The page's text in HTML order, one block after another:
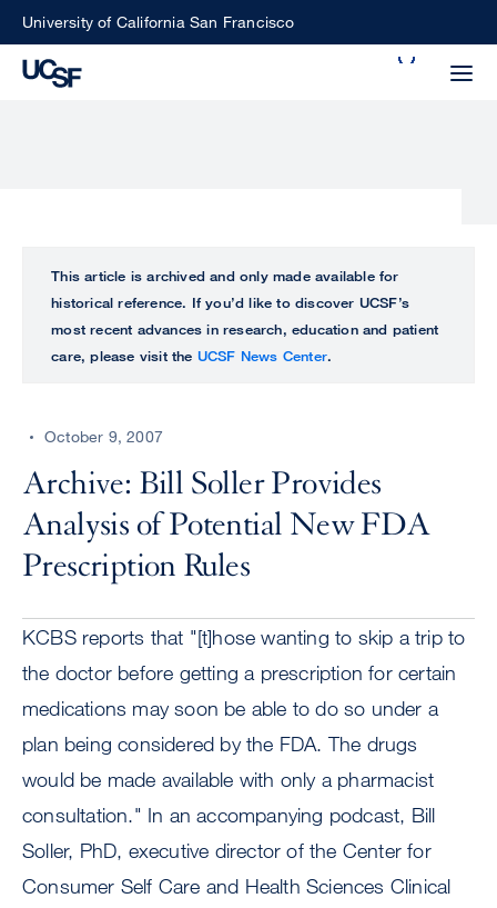
SkipUniversity of California San Francisco
perform
ALL
UCSF
CENTER
This article is archived and only made available for
historical reference. If you’d like to discover UCSF’s
most recent advances in research, education and patient
care, please visit the UCSF News Center.
October 9, 2007
Archive: Bill Soller Provides
Analysis of Potential New FDA
Prescription Rules
KCBS reports that "[t]hose wanting to skip a trip to
the doctor before getting a prescription for certain
medications may soon be able to do so under a
plan being considered by the FDA. The drugs
would be made available with only a pharmacist
consultation." In an accompanying podcast, Bill
Soller, PhD, executive director of the Center for
Consumer Self Care and Health Sciences Clinical